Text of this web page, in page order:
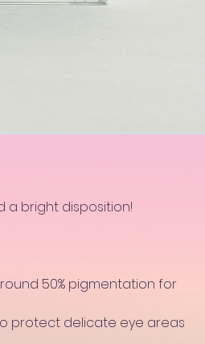
a bright disposition!
50% pigmentation for
protect delicate eye areas